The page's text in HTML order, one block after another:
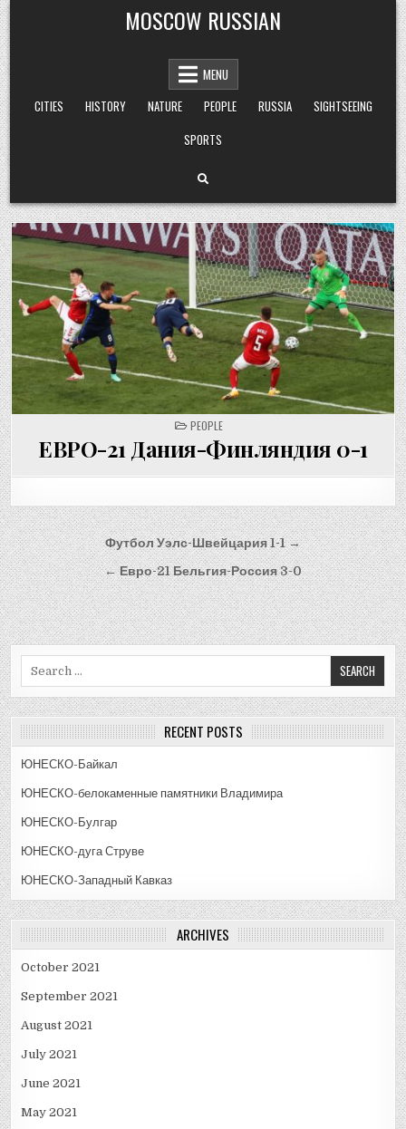
Skip
to
content
MOSCOW RUSSIAN
MENU
CITIES
HISTORY NATURE PEOPLE RUSSIA
SIGHTSEEING
SPORTS
POSTED
IN
PEOPLE
ЕВРО-21 Дания-Финляндия 0-1
Post
navigation
Футбол Уэлс-Швейцария 1-1 →
← Евро-21 Бельгия-Россия 3-0
RECENT POSTS
ЮНЕСКО-Байкал
ЮНЕСКО-белокаменные памятники Владимира
ЮНЕСКО-Булгар
ЮНЕСКО-дуга Струве
ЮНЕСКО-Западный Кавказ
ARCHIVES
October 2021
September 2021
August 2021
July 2021
June 2021
May 2021